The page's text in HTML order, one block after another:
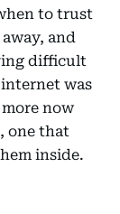
to trust
and
difficult
was
now
one that
inside.